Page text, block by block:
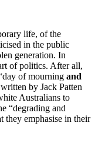
life, of the
in the public
generation. In
of politics. After all,
of mourning and
by Jack Patten
Australians to
“degrading and
they emphasise in their